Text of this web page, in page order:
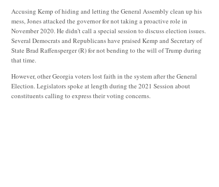
Accusing Kemp of hiding and letting the General Assembly clean up his
mess, Jones attacked the governor for not taking a proactive role in
November 2020. He didn’t call a special session to discuss election issues.
Several Democrats and Republicans have praised Kemp and Secretary of
State Brad Raffensperger (R) for not bending to the will of Trump during
that time.
However, other Georgia voters lost faith in the system after the General
Election. Legislators spoke at length during the 2021 Session about
constituents calling to express their voting concerns.